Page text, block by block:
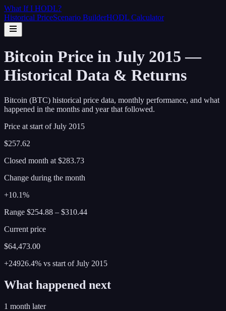
What If I HODL?
Historical PriceScenario BuilderHODL Calculator
Bitcoin Price in July 2015 —
Historical Data & Returns
Bitcoin (BTC) historical price data, monthly performance, and what
happened in the months and year that followed.
Price at start ofJuly 2015
$257.62
Closed month at $283.73
Change during the month
+10.1%
Range $254.88 – $310.44
Current price
$64,473.00
+24926.4% vs start ofJuly 2015
What happened next
1 month later